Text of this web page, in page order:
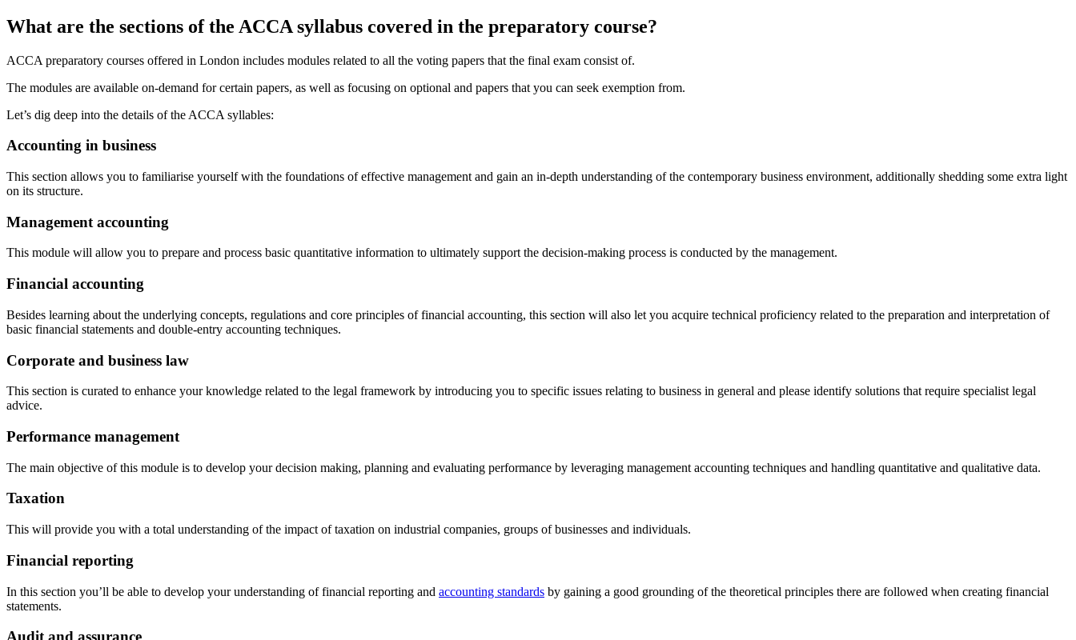
What are the sections of the ACCA syllabus covered in the preparatory course?
ACCA preparatory courses offered in London includes modules related to all the voting papers that the final exam consist of.
The modules are available on-demand for certain papers, as well as focusing on optional and papers that you can seek exemption from.
Let’s dig deep into the details of the ACCA syllables:
Accounting in business
This section allows you to familiarise yourself with the foundations of effective management and gain an in-depth understanding of the contemporary business environment, additionally shedding some extra light
on its structure.
Management accounting
This module will allow you to prepare and process basic quantitative information to ultimately support the decision-making process is conducted by the management.
Financial accounting
Besides learning about the underlying concepts, regulations and core principles of financial accounting, this section will also let you acquire technical proficiency related to the preparation and interpretation of
basic financial statements and double-entry accounting techniques.
Corporate and business law
This section is curated to enhance your knowledge related to the legal framework by introducing you to specific issues relating to business in general and please identify solutions that require specialist legal
advice.
Performance management
The main objective of this module is to develop your decision making, planning and evaluating performance by leveraging management accounting techniques and handling quantitative and qualitative data.
Taxation
This will provide you with a total understanding of the impact of taxation on industrial companies, groups of businesses and individuals.
Financial reporting
In this section you’ll be able to develop your understanding of financial reporting and accounting standards by gaining a good grounding of the theoretical principles there are followed when creating financial
statements.
Audit and assurance